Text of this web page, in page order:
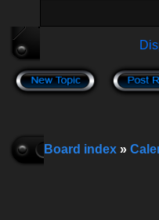
Board index »